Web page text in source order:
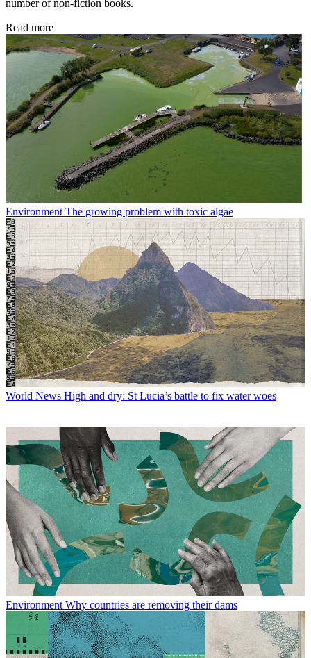
number of non-fiction books.
Read more
Environment The growing problem with toxic algae
World News High and dry: St Lucia’s battle to fix water woes
Environment Why countries are removing their dams